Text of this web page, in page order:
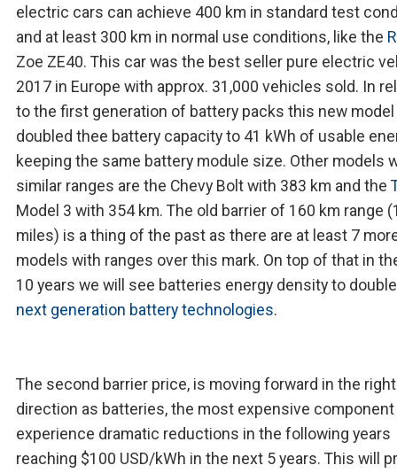
electric cars can achieve 400 km in standard test
and at least 300 km in normal use conditions, like the
Zoe ZE40. This car was the best seller pure electric
2017 in Europe with approx. 31,000 vehicles sold. In
to the first generation of battery packs this new
doubled thee battery capacity to 41 kWh of usable
keeping the same battery module size. Other models
similar ranges are the Chevy Bolt with 383 km and the
Model 3 with 354 km. The old barrier of 160 km range
miles) is a thing of the past as there are at least 7
models with ranges over this mark. On top of that in
10 years we will see batteries energy density to
next generation battery technologies.
The second barrier price, is moving forward in the right
direction as batteries, the most expensive component
experience dramatic reductions in the following years
reaching $100 USD/kWh in the next 5 years. This will